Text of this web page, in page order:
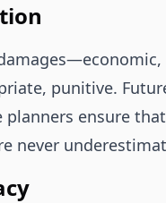
punitive.
planners ensure that
never